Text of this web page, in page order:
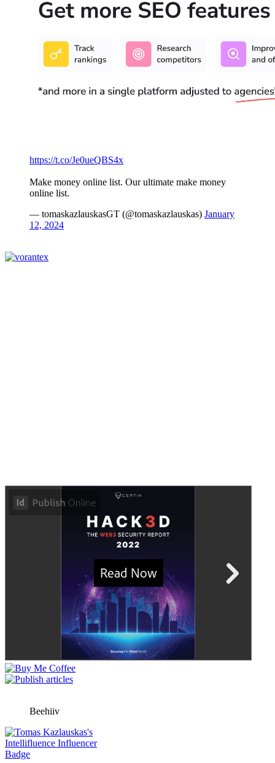
https://t.co/Je0ueQBS4x
Make money online list. Our ultimate make money
online list.
— tomaskazlauskasGT (@tomaskazlauskas) January
12, 2024
Beehiiv